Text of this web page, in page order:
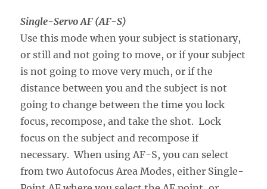
Single-Servo AF (AF-S)
Use this mode when your subject is stationary,
or still and not going to move, or if your subject
is not going to move very much, or if the
distance between you and the subject is not
going to change between the time you lock
focus, recompose, and take the shot. Lock
focus on the subject and recompose if
necessary. When using AF-S, you can select
from two Autofocus Area Modes, either Single-